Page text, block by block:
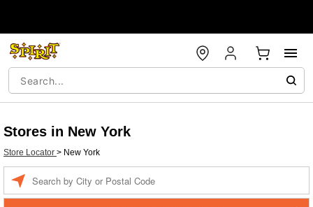
Stores in New York
Store Locator > New York